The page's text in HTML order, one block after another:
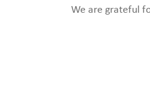
We are grateful